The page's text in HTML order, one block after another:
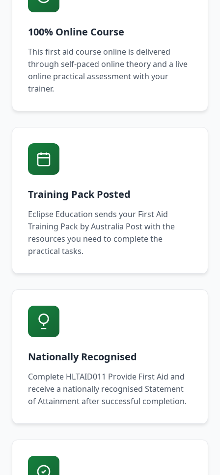
100% Online Course
This first aid course online is delivered
through self-paced online theory and a live
online practical assessment with your
trainer.
Training Pack Posted
Eclipse Education sends your First Aid
Training Pack by Australia Post with the
resources you need to complete the
practical tasks.
Nationally Recognised
Complete HLTAID011 Provide First Aid and
receive a nationally recognised Statement
of Attainment after successful completion.